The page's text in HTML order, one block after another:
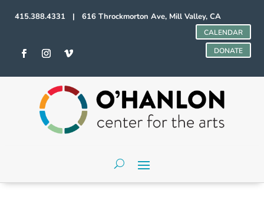
415.388.4331 | 616 Throckmorton Ave, Mill Valley, CA
CALENDAR
DONATE